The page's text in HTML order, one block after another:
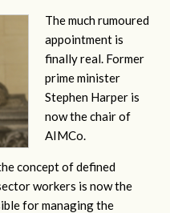
The much rumoured
appointment is
finally real. Former
prime minister
Stephen Harper is
now the chair of
AIMCo.
concept of defined
workers is now the
for managing the